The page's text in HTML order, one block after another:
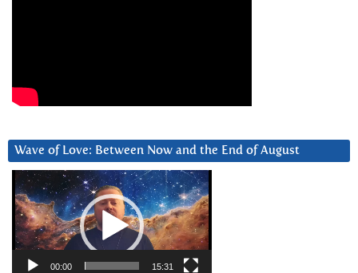
Wave of Love: Between Now and the End of August
Video
Player
00:00 15:31